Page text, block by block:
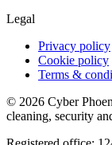
Legal
Privacy policy
Cookie policy
Terms &
© 2026 Cyber
cleaning, security